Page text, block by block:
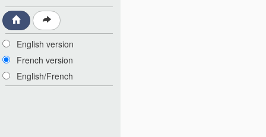
English version
French version
English/French